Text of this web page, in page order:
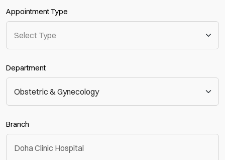
Appointment Type
Department
Branch